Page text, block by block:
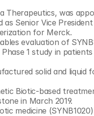
Therapeutics, was
Senior Vice
for Merck.
evaluation of
1 study in
solid and liquid
Biotic-based
in March 2019.
medicine